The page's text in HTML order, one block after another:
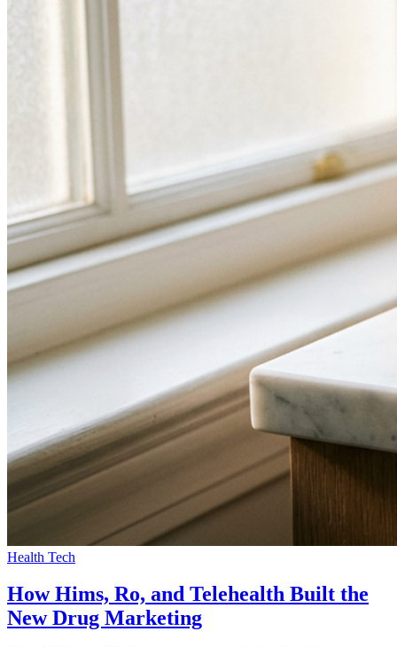
Health Tech
How Hims, Ro, and Telehealth Built the
New Drug Marketing